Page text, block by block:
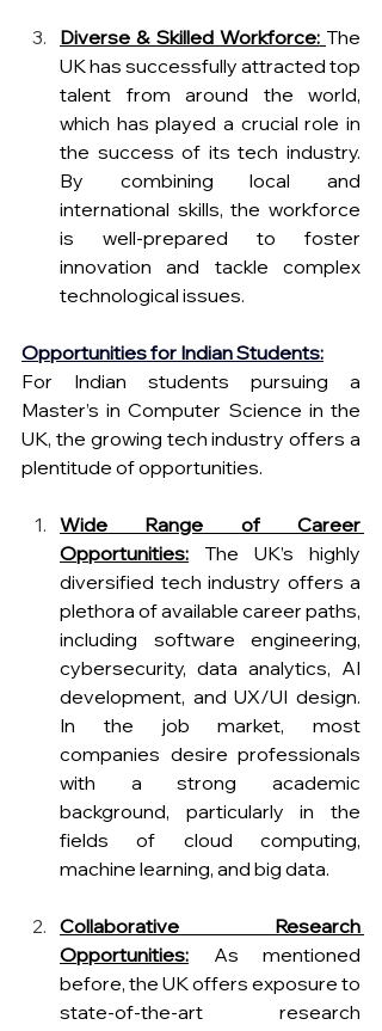
Diverse & Skilled Workforce: The
UK has successfully attracted top
talent from around the world,
which has played a crucial role in
the success of its tech industry.
By combining local and
international skills, the workforce
is well-prepared to foster
innovation and tackle complex
technological issues.
Opportunities for Indian Students:
For Indian students pursuing a
Master’s in Computer Science in the
UK, the growing tech industry offers a
plentitude of opportunities.
Wide Range of Career
Opportunities:
The UK’s highly
diversified tech industry offers a
plethora of available career paths,
including software engineering,
cybersecurity, data analytics, AI
development, and UX/UI design.
In the job market, most
companies desire professionals
with a strong academic
background, particularly in the
fields of cloud computing,
machine learning, and big data.
Collaborative Research
Opportunities: As mentioned
before, the UK offers exposure to
state-of-the-art research